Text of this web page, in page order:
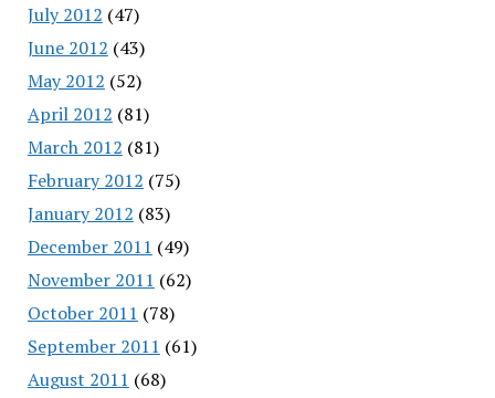
July 2012 (47)
June 2012 (43)
May 2012 (52)
April 2012 (81)
March 2012 (81)
February 2012 (75)
January 2012 (83)
December 2011 (49)
November 2011 (62)
October 2011 (78)
September 2011 (61)
August 2011 (68)